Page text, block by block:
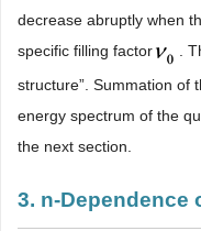
decrease abruptly when
specific filling factor
.
structure”. Summation of
energy spectrum of the
the next section.
3. n-Dependence